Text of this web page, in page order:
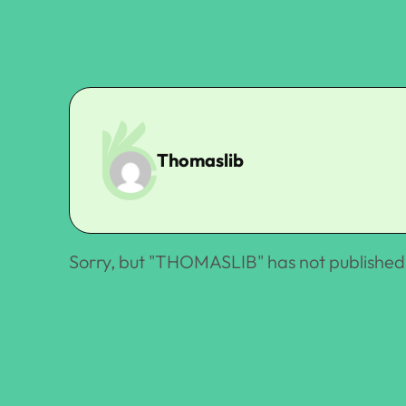
Thomaslib
Sorry, but "THOMASLIB" has not